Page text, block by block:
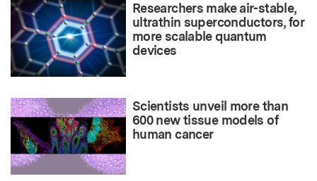
Researchers make air-stable,
ultrathin superconductors, for
more scalable quantum
devices
Scientists unveil more than
600 new tissue models of
human cancer